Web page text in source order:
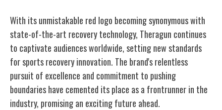
With its unmistakable red logo becoming synonymous with
state-of-the-art recovery technology, Theragun continues
to captivate audiences worldwide, setting new standards
for sports recovery innovation. The brand's relentless
pursuit of excellence and commitment to pushing
boundaries have cemented its place as a frontrunner in the
industry, promising an exciting future ahead.